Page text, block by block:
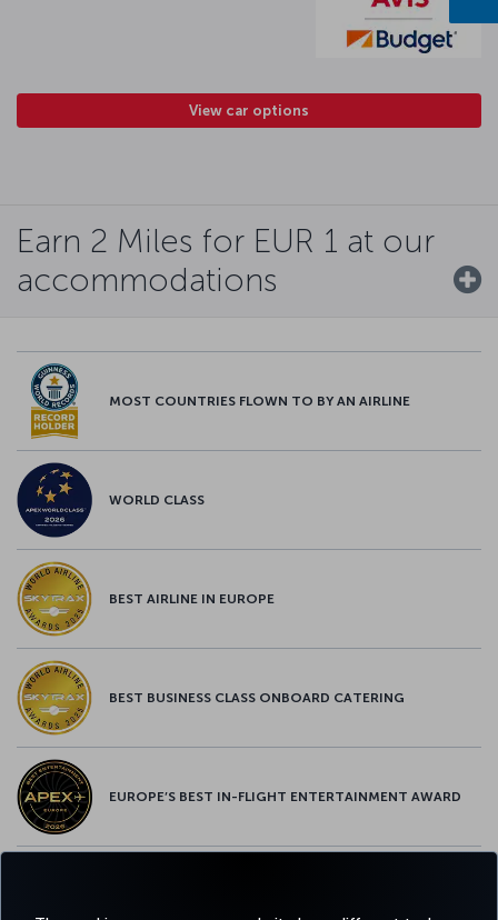
View car options
Earn 2 Miles for EUR 1 at our
accommodations
MOST COUNTRIES FLOWN TO BY AN AIRLINE
WORLD CLASS
BEST AIRLINE IN EUROPE
BEST BUSINESS CLASS ONBOARD CATERING
EUROPE’S BEST IN-FLIGHT ENTERTAINMENT AWARD